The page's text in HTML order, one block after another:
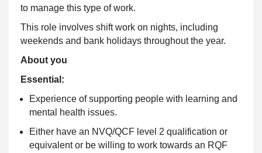
to manage this type of work.
This role involves shift work on nights, including
weekends and bank holidays throughout the year.
About you
Essential:
Experience of supporting people with learning and
mental health issues.
Either have an NVQ/QCF level 2 qualification or
equivalent or be willing to work towards an RQF